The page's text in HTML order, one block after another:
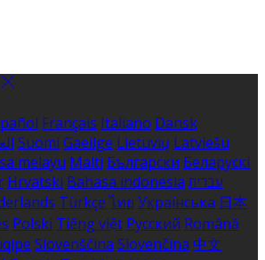
Français Italiano Dansk
Suomi Gaeilge Lietuvių Latviešu
melayu Malti Български Беларускі
Hrvatski Bahasa indonesia עברית
Türkçe ไทย Українська 日本
Polski Tiếng việt Русский Română
Slovenščina Slovenčina 中文